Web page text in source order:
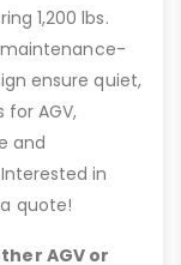
1,200 lbs.
maintenance-
ensure quiet,
AGV,
and
in
quote!
AGV or